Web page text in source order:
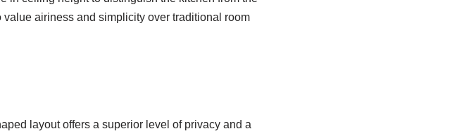
airiness and simplicity over traditional room
layout offers a superior level of privacy and a